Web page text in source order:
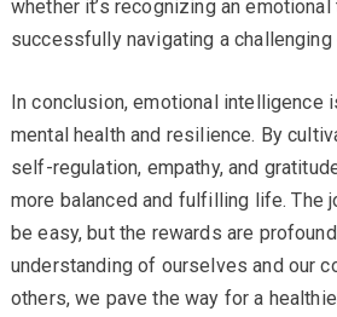
whether it’s recognizing an
successfully navigating a challenging
In conclusion, emotional intelligence
mental health and resilience. By
self-regulation, empathy, and
more balanced and fulfilling life. The
be easy, but the rewards are
understanding of ourselves and our
others, we pave the way for a